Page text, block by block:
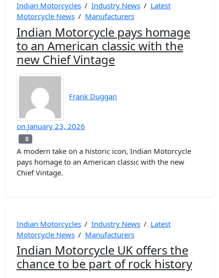
Indian Motorcycles / Industry News / Latest
Motorcycle News / Manufacturers
Indian Motorcycle pays homage
to an American classic with the
new Chief Vintage
Frank Duggan
on January 23, 2026
0
A modern take on a historic icon, Indian Motorcycle
pays homage to an American classic with the new
Chief Vintage.
Indian Motorcycles / Industry News / Latest
Motorcycle News / Manufacturers
Indian Motorcycle UK offers the
chance to be part of rock history